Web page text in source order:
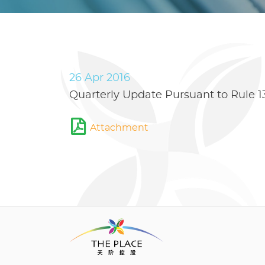
26 Apr 2016
Quarterly Update Pursuant to Rule
Attachment